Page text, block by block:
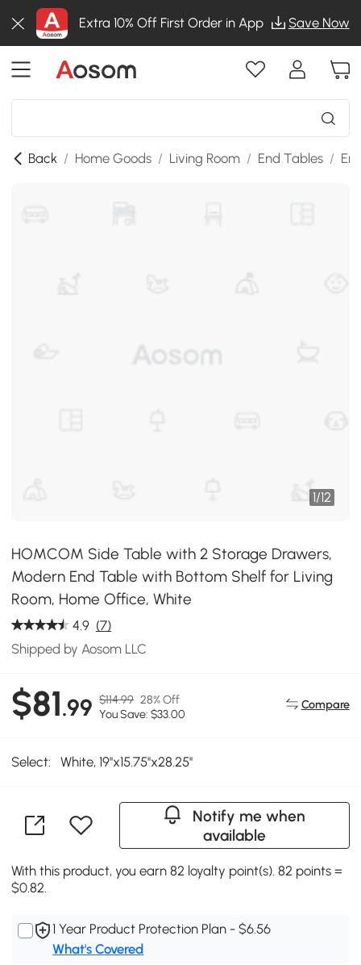
Extra 10% Off First Order in App Save Now
Back / Home Goods / Living Room / End Tables /
1/12
HOMCOM Side Table with 2 Storage Drawers,
Modern End Table with Bottom Shelf for Living
Room, Home Office, White
4.9 (7)
Shipped by Aosom LLC
$81.99 $114.99 28% Off
You Save: $33.00
Compare
Select: White, 19''x15.75''x28.25''
Notify me when
available
With this product, you earn 82 loyalty point(s). 82 points =
$0.82.
1 Year Product Protection Plan - $6.56
What's Covered